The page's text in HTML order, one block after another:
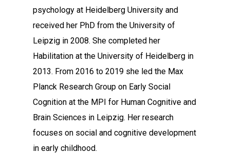
psychology at Heidelberg University and
received her PhD from the University of
Leipzig in 2008. She completed her
Habilitation at the University of Heidelberg in
2013. From 2016 to 2019 she led the Max
Planck Research Group on Early Social
Cognition at the MPI for Human Cognitive and
Brain Sciences in Leipzig. Her research
focuses on social and cognitive development
in early childhood.